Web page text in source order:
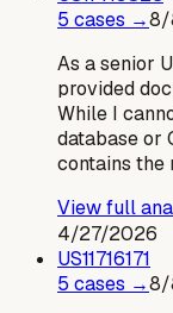
5 cases →8/
As a senior
provided
While I
database or
contains the
View full
4/27/2026
US11716171
5 cases →8/